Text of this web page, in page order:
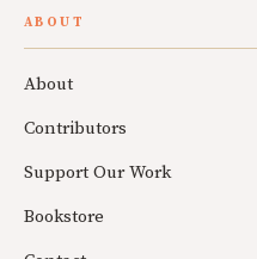
ABOUT
About
Contributors
Support Our Work
Bookstore